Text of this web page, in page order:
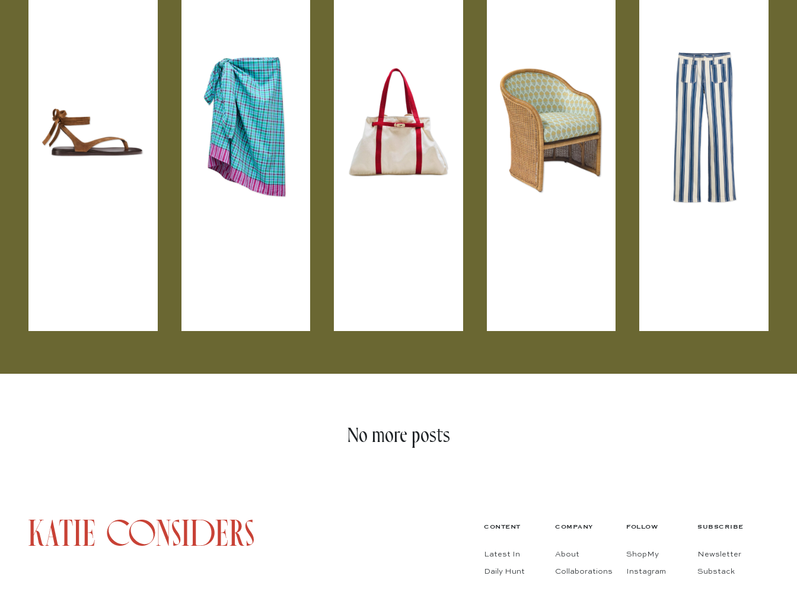
No more posts
CONTENT
Latest In
Daily Hunt
COMPANY
About
Collaborations
FOLLOW
ShopMy
Instagram
SUBSCRIBE
Newsletter
Substack